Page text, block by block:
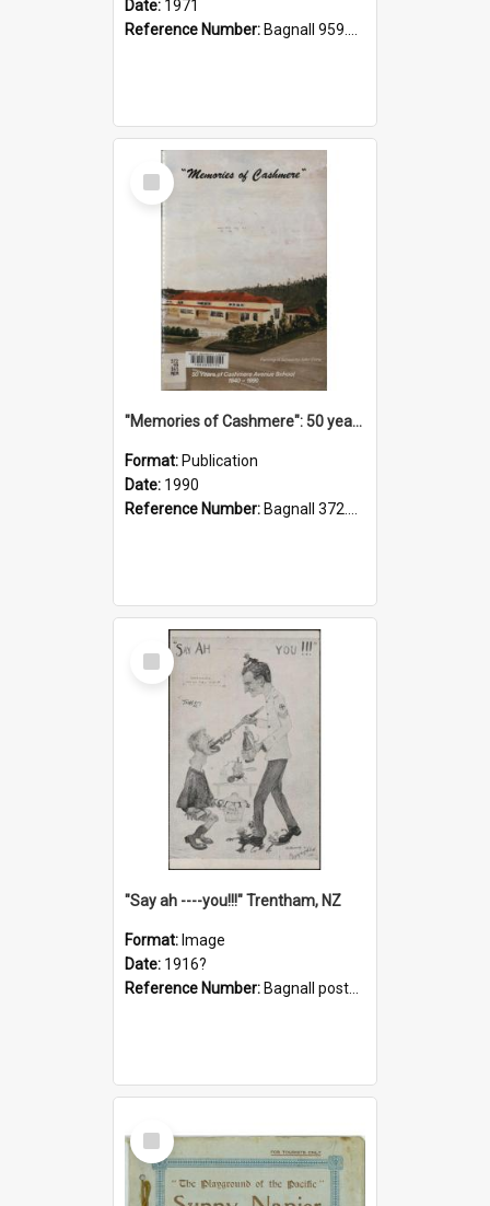
Date: 1971
Reference Number: Bagnall 959.70433 Imp
Select
Item
"Memories of Cashmere": 50 years of Cashmere Avenue School, 1940-1990
Format: Publication
Date: 1990
Reference Number: Bagnall 372.99341 Mem
Select
Item
"Say ah ----you!!!" Trentham, NZ
Format: Image
Date: 1916?
Reference Number: Bagnall postcard collection
Select
Item